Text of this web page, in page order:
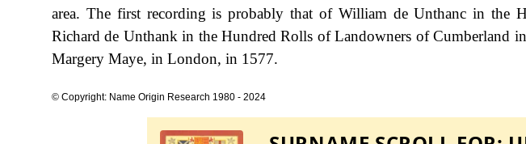
area. The first recording is probably that of William de Unthanc in the
Richard de Unthank in the Hundred Rolls of Landowners of Cumberland
Margery Maye, in London, in 1577.
© Copyright: Name Origin Research 1980 - 2024